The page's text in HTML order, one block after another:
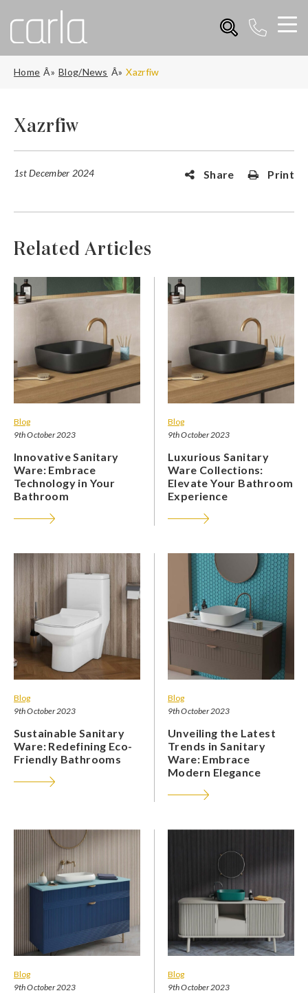
Home Blog/News Xazrfiw
Xazrfiw
1st December 2024 Share Print
Related Articles
Blog
9th October 2023
Innovative Sanitary
Ware: Embrace
Technology in Your
Bathroom
Blog
9th October 2023
Luxurious Sanitary
Ware Collections:
Elevate Your Bathroom
Experience
Blog
9th October 2023
Sustainable Sanitary
Ware: Redefining Eco-
Friendly Bathrooms
Blog
9th October 2023
Unveiling the Latest
Trends in Sanitary
Ware: Embrace
Modern Elegance
Blog
9th October 2023
Blog
9th October 2023